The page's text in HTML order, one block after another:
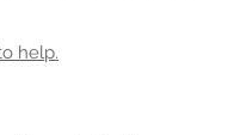
help.